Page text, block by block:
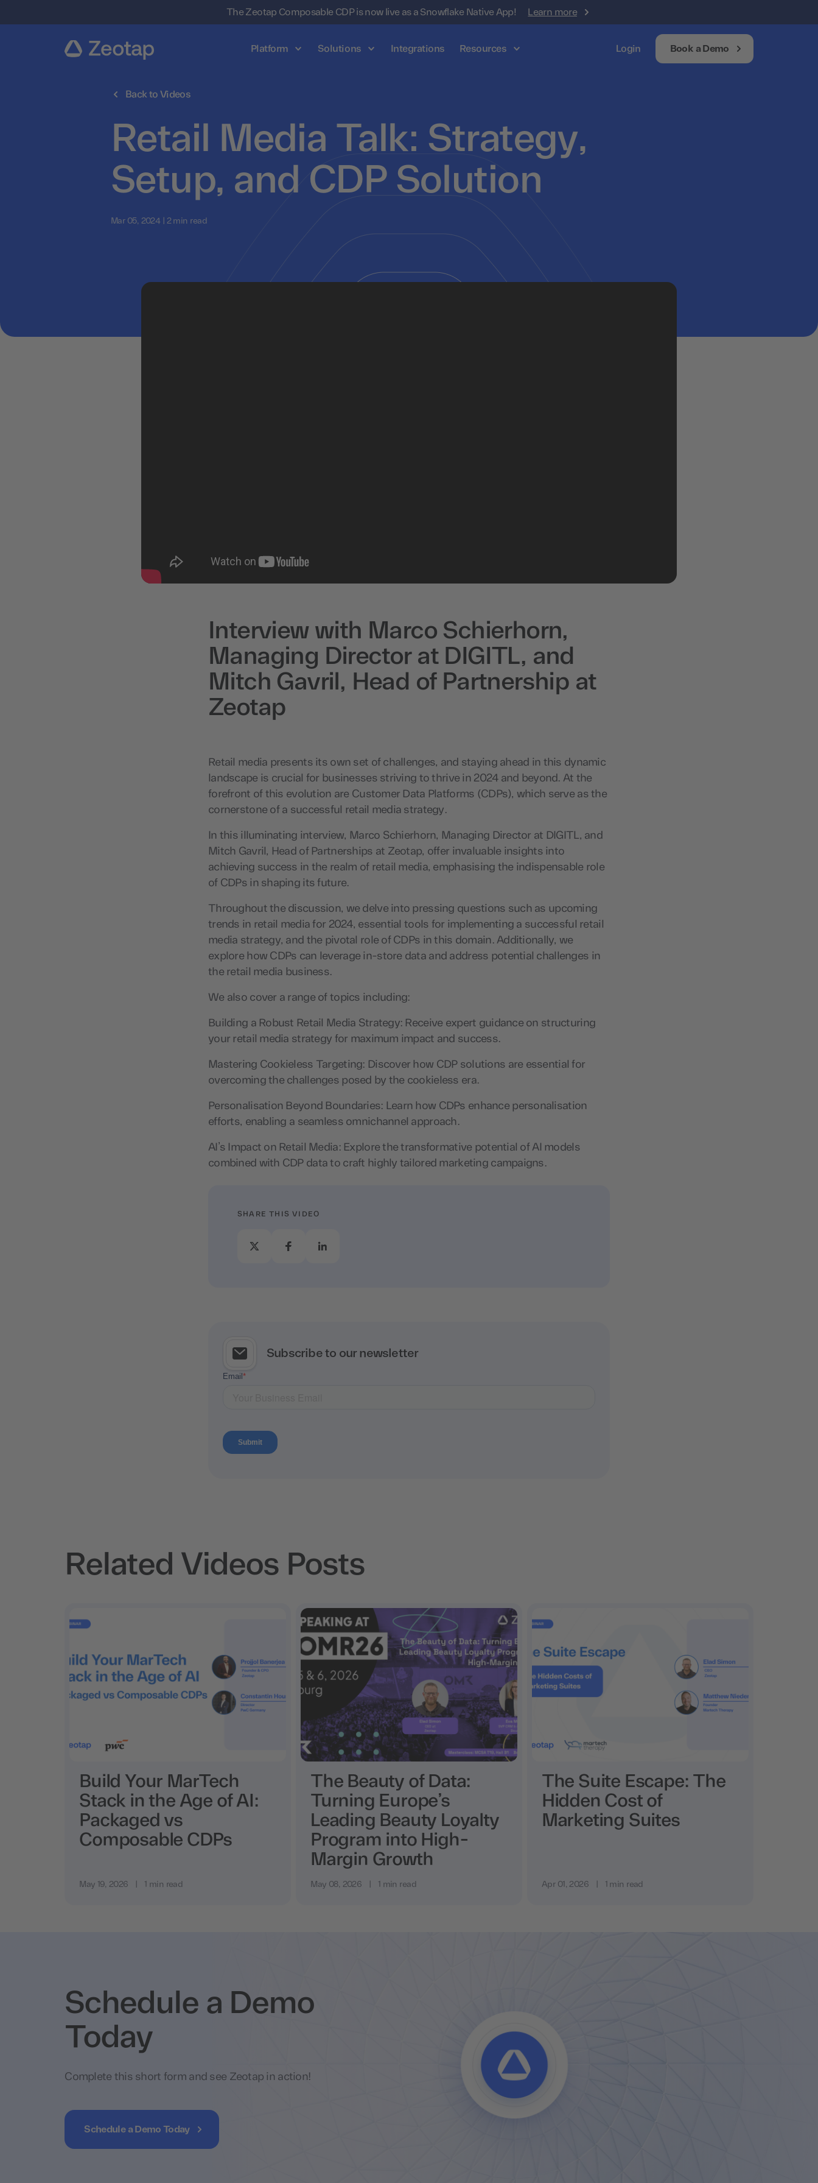
The Zeotap Composable CDP is now live as a Snowflake Native App! Learn more
Platform Solutions Integrations Resources Login Book a Demo
Back to Videos
Retail Media Talk: Strategy,
Setup, and CDP Solution
Mar 05, 2024 | 2 min read
Interview with Marco Schierhorn,
Managing Director at DIGITL, and
Mitch Gavril, Head of Partnership at
Zeotap
Retail media presents its own set of challenges, and staying ahead in this dynamic
landscape is crucial for businesses striving to thrive in 2024 and beyond. At the
forefront of this evolution are Customer Data Platforms (CDPs), which serve as the
cornerstone of a successful retail media strategy.
In this illuminating interview, Marco Schierhorn, Managing Director at DIGITL, and
Mitch Gavril, Head of Partnerships at Zeotap, offer invaluable insights into
achieving success in the realm of retail media, emphasising the indispensable role
of CDPs in shaping its future.
Throughout the discussion, we delve into pressing questions such as upcoming
trends in retail media for 2024, essential tools for implementing a successful retail
media strategy, and the pivotal role of CDPs in this domain. Additionally, we
explore how CDPs can leverage in-store data and address potential challenges in
the retail media business.
We also cover a range of topics including:
Building a Robust Retail Media Strategy: Receive expert guidance on structuring
your retail media strategy for maximum impact and success.
Mastering Cookieless Targeting: Discover how CDP solutions are essential for
overcoming the challenges posed by the cookieless era.
Personalisation Beyond Boundaries: Learn how CDPs enhance personalisation
efforts, enabling a seamless omnichannel approach.
AI’s Impact on Retail Media: Explore the transformative potential of AI models
combined with CDP data to craft highly tailored marketing campaigns.
SHARE THIS VIDEO
Subscribe to our newsletter
Related Videos Posts
Build Your MarTech
Stack in the Age of AI:
Packaged vs
Composable CDPs
May 19, 2026 1 min read
The Beauty of Data:
Turning Europe’s
Leading Beauty Loyalty
Program into High-
Margin Growth
May 08, 2026 1 min read
The Suite Escape: The
Hidden Cost of
Marketing Suites
Apr 01, 2026 1 min read
Schedule a Demo
Today
Complete this short form and see Zeotap in action!
Schedule a Demo Today